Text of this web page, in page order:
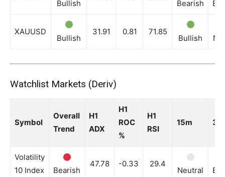
Bullish Bearish
XAUUSD
Bullish
31.91 0.81 71.85
Bullish
Watchlist Markets (Deriv)
Symbol
Overall
Trend
H1
ADX
H1
ROC
%
H1
RSI
15m
Volatility
10 Index
Bearish
47.78 -0.33 29.4
Neutral